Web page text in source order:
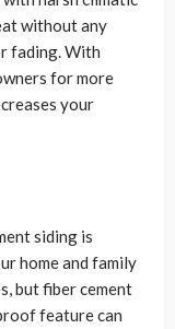
without any
fading. With
for more
your
siding is
home and family
but fiber cement
feature can